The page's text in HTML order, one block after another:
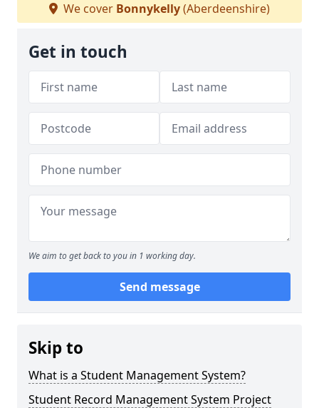
We cover Bonnykelly(Aberdeenshire)
Get in touch
We aim to get back to you in 1 working day.
Send message
Skip to
What is a Student Management System?
Student Record Management System Project